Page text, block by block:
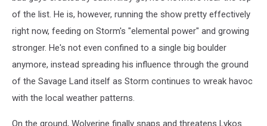
of the list. He is, however, running the show pretty effectively
right now, feeding on Storm's "elemental power" and growing
stronger. He's not even confined to a single big boulder
anymore, instead spreading his influence through the ground
of the Savage Land itself as Storm continues to wreak havoc
with the local weather patterns.
On the ground, Wolverine finally snaps and threatens Lykos